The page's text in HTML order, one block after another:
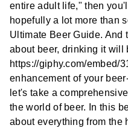
entire adult life," then
hopefully a lot more than
Ultimate Beer Guide. And
about beer, drinking it will
https://giphy.com/embed/
enhancement of your
let's take a
the world of beer. In this
about everything from the